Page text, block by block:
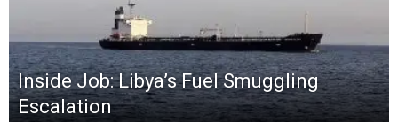
Inside Job: Libya’s Fuel Smuggling
Escalation